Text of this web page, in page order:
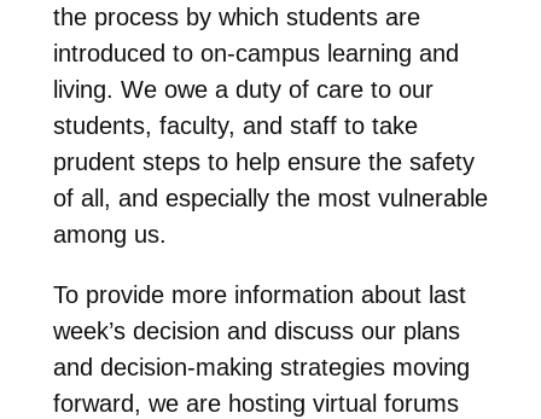
the process by which students are
introduced to on-campus learning and
living. We owe a duty of care to our
students, faculty, and staff to take
prudent steps to help ensure the safety
of all, and especially the most vulnerable
among us.
To provide more information about last
week’s decision and discuss our plans
and decision-making strategies moving
forward, we are hosting virtual forums